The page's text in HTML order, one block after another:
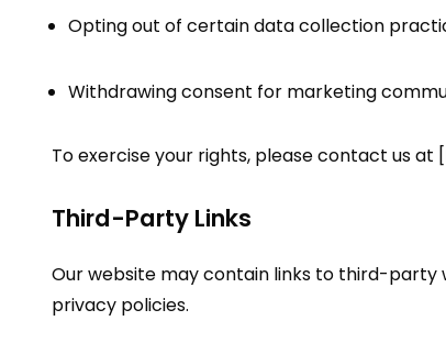
Opting out of certain data collection
Withdrawing consent for marketing
To exercise your rights, please contact us at
Third-Party Links
Our website may contain links to third-party
privacy policies.